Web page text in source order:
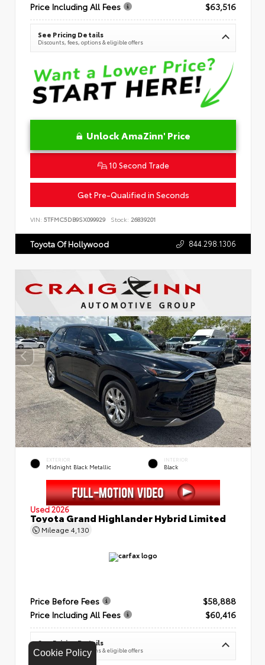
Cookie Policy
Price Including All Fees
$63,516
See Pricing Details
Discounts, fees, options & eligible offers
Unlock AmaZinn' Price
10 Second Trade
Get Pre-Qualified in Seconds
VIN: 5TFMC5DB9SX099929 Stock: 26839201
Toyota Of Hollywood 844.298.1306
EXTERIOR
Midnight Black Metallic
INTERIOR
Black
Used 2026
Toyota Grand Highlander Hybrid Limited
Mileage 4,130
Price Before Fees
$58,888
Price Including All Fees
$60,416
See Pricing Details
Discounts, fees, options & eligible offers